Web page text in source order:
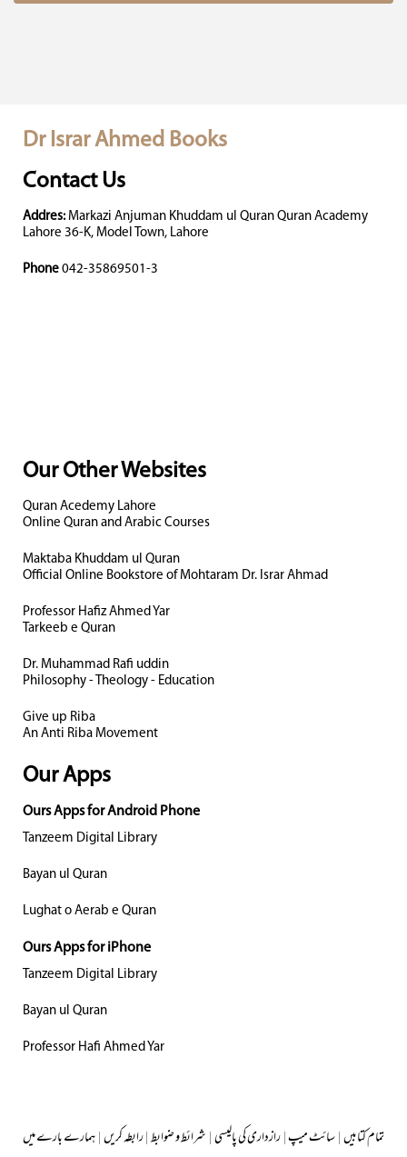
Dr Israr Ahmed Books
Contact Us
Addres: Markazi Anjuman Khuddam ul Quran Quran Academy
Lahore 36-K, Model Town, Lahore
Phone 042-35869501-3
Our Other Websites
Quran Acedemy Lahore
Online Quran and Arabic Courses
Maktaba Khuddam ul Quran
Official Online Bookstore of Mohtaram Dr. Israr Ahmad
Professor Hafiz Ahmed Yar
Tarkeeb e Quran
Dr. Muhammad Rafi uddin
Philosophy - Theology - Education
Give up Riba
An Anti Riba Movement
Our Apps
Ours Apps for Android Phone
Tanzeem Digital Library
Bayan ul Quran
Lughat o Aerab e Quran
Ours Apps for iPhone
Tanzeem Digital Library
Bayan ul Quran
Professor Hafi Ahmed Yar
ہمارے بارے میں|رابطہ کریں|شرائط و ضوابط|رازداری کی پالیسی|سائٹ میپ|تمام کتابیں